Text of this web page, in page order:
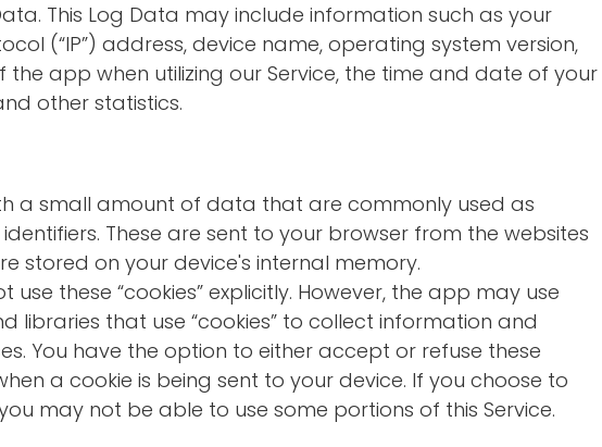
This Log Data may include information such as your
(“IP”) address, device name, operating system version,
app when utilizing our Service, the time and date of your
other statistics.
a small amount of data that are commonly used as
These are sent to your browser from the websites
stored on your device's internal memory.
use these “cookies” explicitly. However, the app may use
libraries that use “cookies” to collect information and
You have the option to either accept or refuse these
a cookie is being sent to your device. If you choose to
may not be able to use some portions of this Service.